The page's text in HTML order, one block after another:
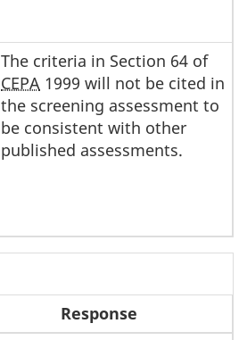
The criteria in Section 64 of
CEPA 1999 will not be cited in
the screening assessment to
be consistent with other
published assessments.
Response